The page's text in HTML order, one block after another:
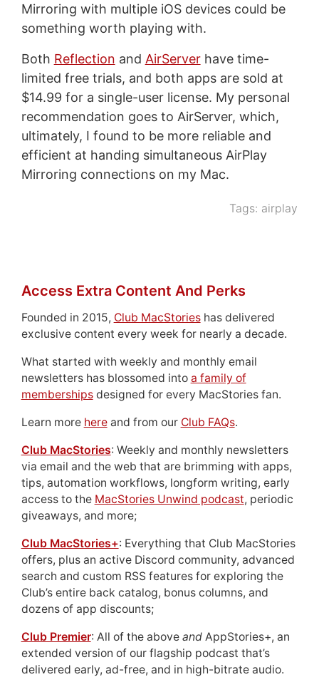
Mirroring with multiple iOS devices could be
something worth playing with.
Both Reflection and AirServerhave time-
limited free trials, and both apps are sold at
$14.99 for a single-user license. My personal
recommendation goes to AirServer, which,
ultimately, I found to be more reliable and
efficient at handing simultaneous AirPlay
Mirroring connections on my Mac.
Tags: airplay
Access Extra Content And Perks
Founded in 2015, Club MacStorieshas delivered
exclusive content every week for nearly a decade.
What started with weekly and monthly email
newsletters has blossomed into a family of
membershipsdesigned for every MacStories fan.
Learn more hereand from our Club FAQs.
Club MacStories: Weekly and monthly newsletters
via email and the web that are brimming with apps,
tips, automation workflows, longform writing, early
access to the MacStories Unwind podcast, periodic
giveaways, and more;
Club MacStories+: Everything that Club MacStories
offers, plus an active Discord community, advanced
search and custom RSS features for exploring the
Club’s entire back catalog, bonus columns, and
dozens of app discounts;
Club Premier: All of the above andAppStories+, an
extended version of our flagship podcast that’s
delivered early, ad-free, and in high-bitrate audio.